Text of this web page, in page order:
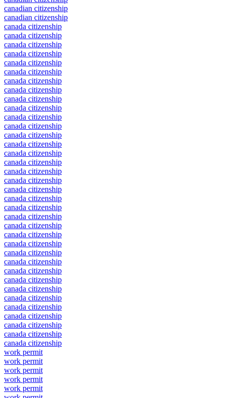
canadian citizenship
canadian citizenship
canada citizenship
canada citizenship
canada citizenship
canada citizenship
canada citizenship
canada citizenship
canada citizenship
canada citizenship
canada citizenship
canada citizenship
canada citizenship
canada citizenship
canada citizenship
canada citizenship
canada citizenship
canada citizenship
canada citizenship
canada citizenship
canada citizenship
canada citizenship
canada citizenship
canada citizenship
canada citizenship
canada citizenship
canada citizenship
canada citizenship
canada citizenship
canada citizenship
canada citizenship
canada citizenship
canada citizenship
canada citizenship
canada citizenship
canada citizenship
canada citizenship
canada citizenship
work permit
work permit
work permit
work permit
work permit